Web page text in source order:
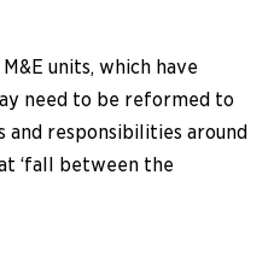
units, which have
need to be reformed to
and responsibilities around
‘fall between the